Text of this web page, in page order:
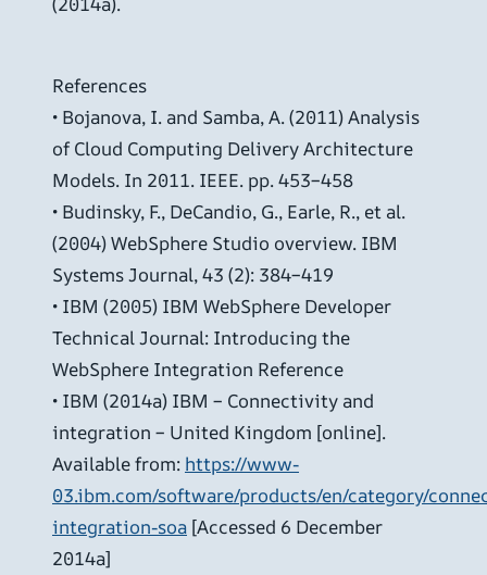
References
• Bojanova, I. and Samba, A. (2011) Analysis
of Cloud Computing Delivery Architecture
Models. In 2011. IEEE. pp. 453–458
• Budinsky, F., DeCandio, G., Earle, R., et al.
(2004) WebSphere Studio overview. IBM
Systems Journal, 43 (2): 384–419
• IBM (2005) IBM WebSphere Developer
Technical Journal: Introducing the
WebSphere Integration Reference
• IBM (2014a) IBM – Connectivity and
integration – United Kingdom [online].
Available from: https://www-
03.ibm.com/software/products/en/category/
integration-soa [Accessed 6 December
2014a]